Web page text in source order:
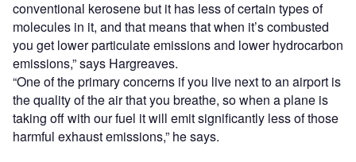
conventional kerosene but it has less of certain types of
molecules in it, and that means that when it’s combusted
you get lower particulate emissions and lower hydrocarbon
emissions,” says Hargreaves.
“One of the primary concerns if you live next to an airport is
the quality of the air that you breathe, so when a plane is
taking off with our fuel it will emit significantly less of those
harmful exhaust emissions,” he says.